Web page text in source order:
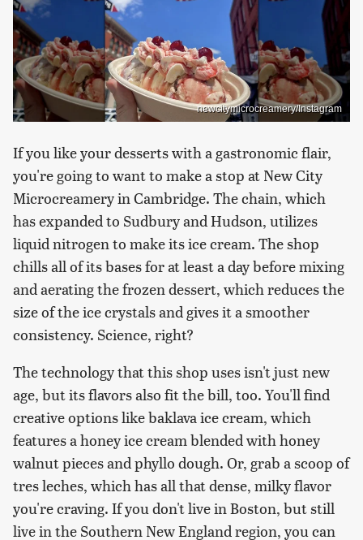
newcitymicrocreamery/Instagram
If you like your desserts with a gastronomic flair,
you're going to want to make a stop at New City
Microcreamery in Cambridge. The chain, which
has expanded to Sudbury and Hudson, utilizes
liquid nitrogen to make its ice cream. The shop
chills all of its bases for at least a day before mixing
and aerating the frozen dessert, which reduces the
size of the ice crystals and gives it a smoother
consistency. Science, right?
The technology that this shop uses isn't just new
age, but its flavors also fit the bill, too. You'll find
creative options like baklava ice cream, which
features a honey ice cream blended with honey
walnut pieces and phyllo dough. Or, grab a scoop of
tres leches, which has all that dense, milky flavor
you're craving. If you don't live in Boston, but still
live in the Southern New England region, you can